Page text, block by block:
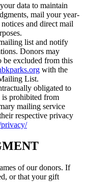
data to maintain
mail your year-
and direct mail
list and notify
Donors may
be excluded from this
with the
List.
obligated to
prohibited from
mailing service
respective privacy
of our donors. If
or that your gift